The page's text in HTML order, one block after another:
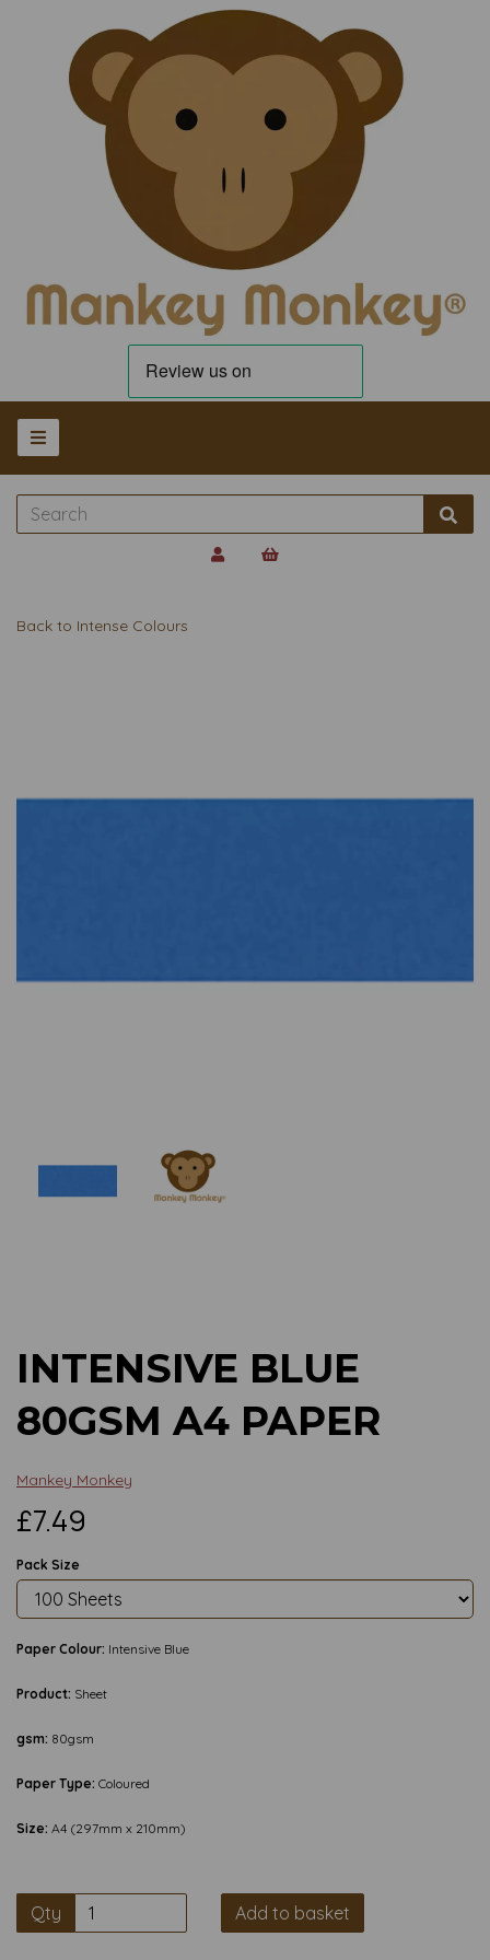
Back to Intense Colours
INTENSIVE BLUE
80GSM A4 PAPER
Mankey Monkey
£7.49
Pack Size
Paper Colour: Intensive Blue
Product: Sheet
gsm: 80gsm
Paper Type: Coloured
Size: A4 (297mm x 210mm)
Qty Add to basket